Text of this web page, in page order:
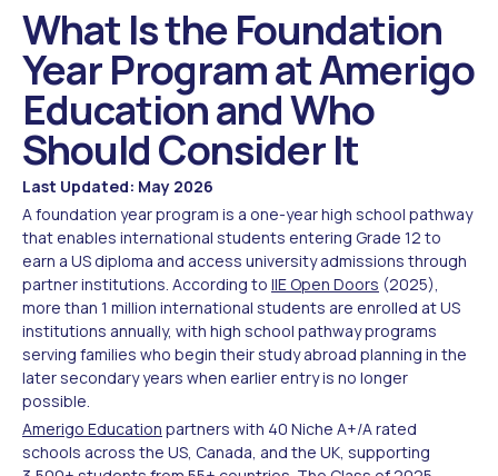
What Is the Foundation
Year Program at Amerigo
Education and Who
Should Consider It
Last Updated: May 2026
A foundation year program is a one-year high school pathway
that enables international students entering Grade 12 to
earn a US diploma and access university admissions through
partner institutions. According to IIE Open Doors (2025),
more than 1 million international students are enrolled at US
institutions annually, with high school pathway programs
serving families who begin their study abroad planning in the
later secondary years when earlier entry is no longer
possible.
Amerigo Education partners with 40 Niche A+/A rated
schools across the US, Canada, and the UK, supporting